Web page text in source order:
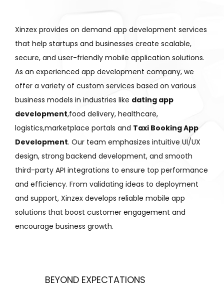
Xinzex provides on demand app development services
that help startups and businesses create scalable,
secure, and user-friendly mobile application solutions.
As an experienced app development company, we
offer a variety of custom services based on various
business models in industries like dating app
development,food delivery, healthcare,
logistics,marketplace portals and Taxi Booking App
Development. Our team emphasizes intuitive UI/UX
design, strong backend development, and smooth
third-party API integrations to ensure top performance
and efficiency. From validating ideas to deployment
and support, Xinzex develops reliable mobile app
solutions that boost customer engagement and
encourage business growth.
BEYOND EXPECTATIONS